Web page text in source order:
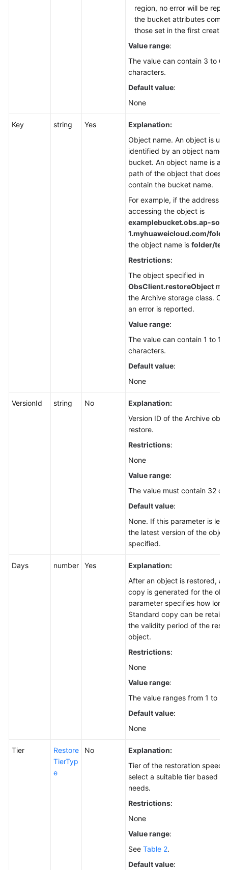
region, no error will be
the bucket attributes
those set in the first
Value range:
The value can contain 3 to 63
characters.
Default value:
None
Key string Yes
Explanation:
Object name. An object is
identified by an object name
bucket. An object name is a
path of the object that does
contain the bucket name.
For example, if the address
accessing the object is
examplebucket.obs.ap-
1.myhuaweicloud.com/
the object name is folder/
Restrictions:
The object specified in
ObsClient.restoreObject
the Archive storage class.
an error is reported.
Value range:
The value can contain 1 to
characters.
Default value:
None
VersionId string No
Explanation:
Version ID of the Archive
restore.
Restrictions:
None
Value range:
The value must contain 32
Default value:
None. If this parameter is left
the latest version of the
specified.
Days number Yes
Explanation:
After an object is restored, a
copy is generated for the
parameter specifies how
Standard copy can be
the validity period of the
object.
Restrictions:
None
Value range:
The value ranges from 1 to
Default value:
None
Tier
Restore
TierTyp
e
No
Explanation:
Tier of the restoration speed.
select a suitable tier based
needs.
Restrictions:
None
Value range:
See Table 2.
Default value: